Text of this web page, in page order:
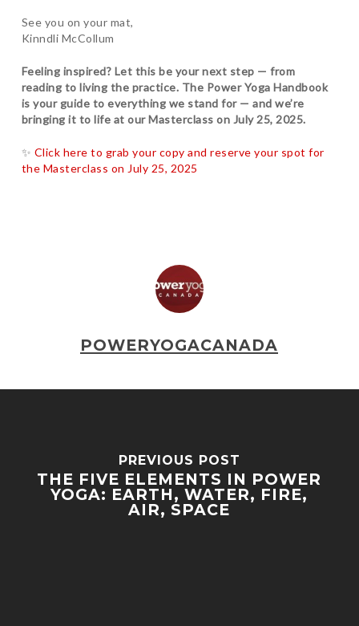
See you on your mat,
Kinndli McCollum
Feeling inspired? Let this be your next step — from
reading to living the practice. The Power Yoga Handbook
is your guide to everything we stand for — and we’re
bringing it to life at our Masterclass on July 25, 2025.
✨ Click here to grab your copy and reserve your spot for
the Masterclass on July 25, 2025
POWERYOGACANADA
PREVIOUS POST
THE FIVE ELEMENTS IN POWER
YOGA: EARTH, WATER, FIRE,
AIR, SPACE